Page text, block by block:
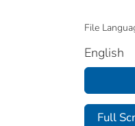
File
English
Full